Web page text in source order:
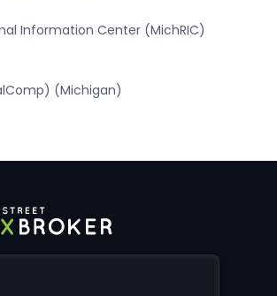
Information Center (MichRIC)
(Michigan)